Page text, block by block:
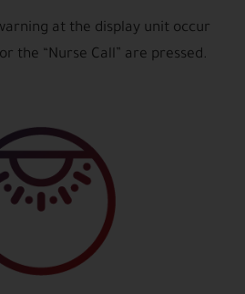
at the display unit occur
the “Nurse Call” are pressed.